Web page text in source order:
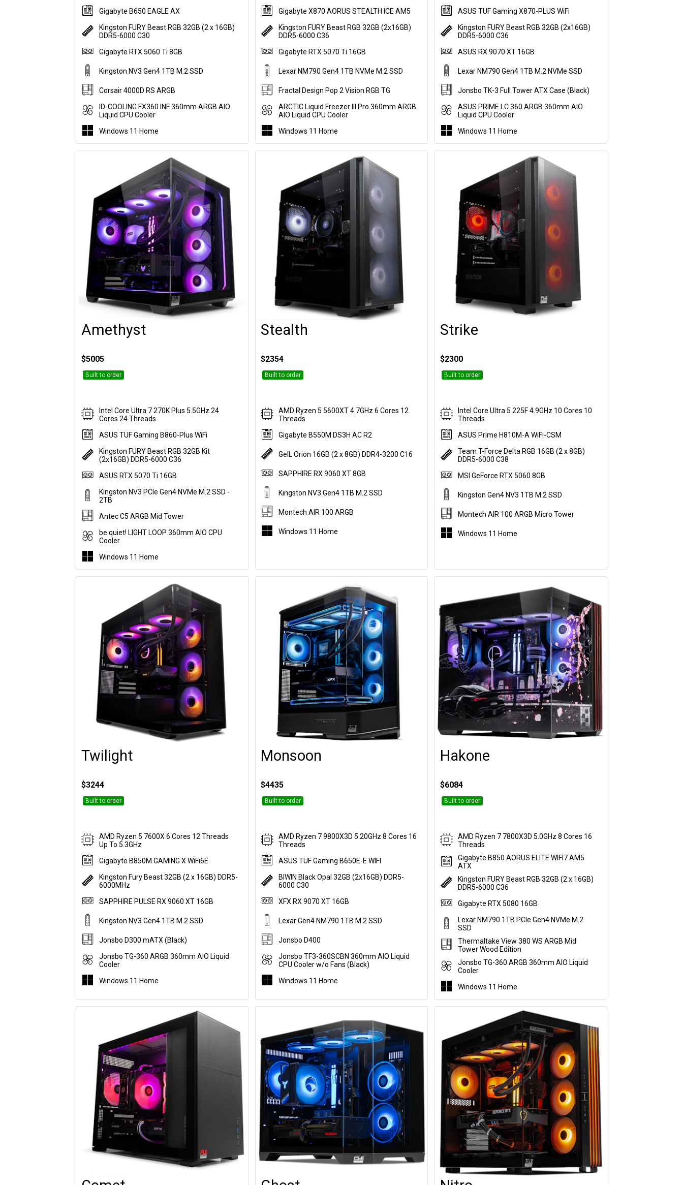
Gigabyte B650 EAGLE AX
Kingston FURY Beast RGB 32GB (2 x 16GB)
DDR5-6000 C30
Gigabyte RTX 5060 Ti 8GB
Kingston NV3 Gen4 1TB M.2 SSD
Corsair 4000D RS ARGB
ID-COOLING FX360 INF 360mm ARGB AIO
Liquid CPU Cooler
Windows 11 Home
Gigabyte X870 AORUS STEALTH ICE AM5
Kingston FURY Beast RGB 32GB (2x16GB)
DDR5-6000 C36
Gigabyte RTX 5070 Ti 16GB
Lexar NM790 Gen4 1TB NVMe M.2 SSD
Fractal Design Pop 2 Vision RGB TG
ARCTIC Liquid Freezer III Pro 360mm ARGB
AIO Liquid CPU Cooler
Windows 11 Home
ASUS TUF Gaming X870-PLUS WiFi
Kingston FURY Beast RGB 32GB (2x16GB)
DDR5-6000 C36
ASUS RX 9070 XT 16GB
Lexar NM790 Gen4 1TB M.2 NVMe SSD
Jonsbo TK-3 Full Tower ATX Case (Black)
ASUS PRIME LC 360 ARGB 360mm AIO
Liquid CPU Cooler
Windows 11 Home
Customise
Amethyst
$5005
Built to order
Intel Core Ultra 7 270K Plus 5.5GHz 24
Cores 24 Threads
ASUS TUF Gaming B860-Plus WiFi
Kingston FURY Beast RGB 32GB Kit
(2x16GB) DDR5-6000 C36
ASUS RTX 5070 Ti 16GB
Kingston NV3 PCIe Gen4 NVMe M.2 SSD -
2TB
Antec C5 ARGB Mid Tower
be quiet! LIGHT LOOP 360mm AIO CPU
Cooler
Windows 11 Home
Stealth
$2354
Built to order
AMD Ryzen 5 5600XT 4.7GHz 6 Cores 12
Threads
Gigabyte B550M DS3H AC R2
GeIL Orion 16GB (2 x 8GB) DDR4-3200 C16
SAPPHIRE RX 9060 XT 8GB
Kingston NV3 Gen4 1TB M.2 SSD
Montech AIR 100 ARGB
Windows 11 Home
Strike
$2300
Built to order
Intel Core Ultra 5 225F 4.9GHz 10 Cores 10
Threads
ASUS Prime H810M-A WiFi-CSM
Team T-Force Delta RGB 16GB (2 x 8GB)
DDR5-6000 C38
MSI GeForce RTX 5060 8GB
Kingston Gen4 NV3 1TB M.2 SSD
Montech AIR 100 ARGB Micro Tower
Windows 11 Home
Twilight
$3244
Built to order
AMD Ryzen 5 7600X 6 Cores 12 Threads
Up To 5.3GHz
Gigabyte B850M GAMING X WiFi6E
Kingston Fury Beast 32GB (2 x 16GB) DDR5-
6000MHz
SAPPHIRE PULSE RX 9060 XT 16GB
Kingston NV3 Gen4 1TB M.2 SSD
Jonsbo D300 mATX (Black)
Jonsbo TG-360 ARGB 360mm AIO Liquid
Cooler
Windows 11 Home
Monsoon
$4435
Built to order
AMD Ryzen 7 9800X3D 5.20GHz 8 Cores 16
Threads
ASUS TUF Gaming B650E-E WIFI
BIWIN Black Opal 32GB (2x16GB) DDR5-
6000 C30
XFX RX 9070 XT 16GB
Lexar Gen4 NM790 1TB M.2 SSD
Jonsbo D400
Jonsbo TF3-360SCBN 360mm AIO Liquid
CPU Cooler w/o Fans (Black)
Windows 11 Home
Hakone
$6084
Built to order
AMD Ryzen 7 7800X3D 5.0GHz 8 Cores 16
Threads
Gigabyte B850 AORUS ELITE WIFI7 AM5
ATX
Kingston FURY Beast RGB 32GB (2 x 16GB)
DDR5-6000 C36
Gigabyte RTX 5080 16GB
Lexar NM790 1TB PCIe Gen4 NVMe M.2
SSD
Thermaltake View 380 WS ARGB Mid
Tower Wood Edition
Jonsbo TG-360 ARGB 360mm AIO Liquid
Cooler
Windows 11 Home